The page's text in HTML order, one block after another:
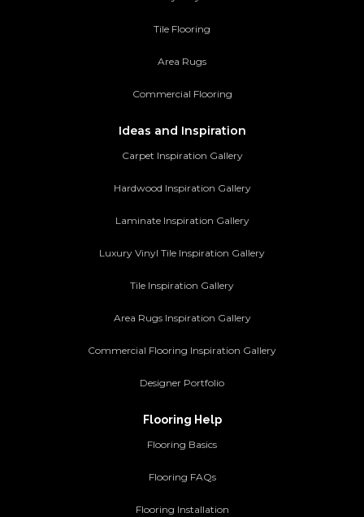
Tile Flooring
Area Rugs
Commercial Flooring
Ideas and Inspiration
Carpet Inspiration Gallery
Hardwood Inspiration Gallery
Laminate Inspiration Gallery
Luxury Vinyl Tile Inspiration Gallery
Tile Inspiration Gallery
Area Rugs Inspiration Gallery
Commercial Flooring Inspiration Gallery
Designer Portfolio
Flooring Help
Flooring Basics
Flooring FAQs
Flooring Installation